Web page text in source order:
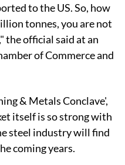
to the US. So, how
tonnes, you are not
the official said at an
of Commerce and
& Metals Conclave',
itself is so strong with
steel industry will find
coming years.